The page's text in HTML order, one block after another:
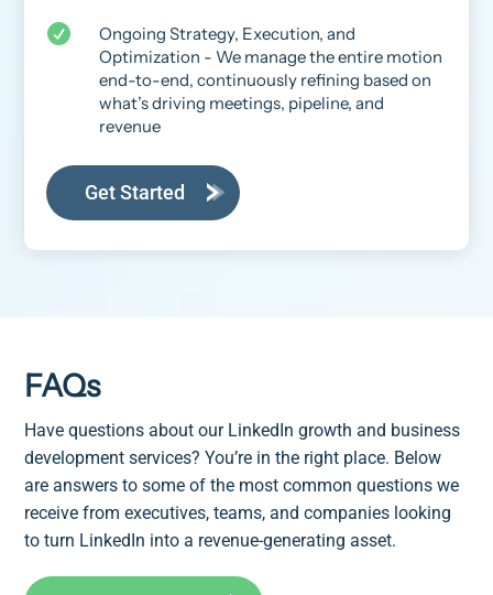

Ongoing Strategy, Execution, and
Optimization - We manage the entire motion
end-to-end, continuously refining based on
what’s driving meetings, pipeline, and
revenue
Get Started
FAQs
Have questions about our LinkedIn growth and business
development services? You’re in the right place. Below
are answers to some of the most common questions we
receive from executives, teams, and companies looking
to turn LinkedIn into a revenue-generating asset.